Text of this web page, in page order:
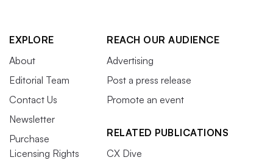
EXPLORE
About
Editorial Team
Contact Us
Newsletter
Purchase
Licensing Rights
REACH OUR AUDIENCE
Advertising
Post a press release
Promote an event
RELATED PUBLICATIONS
CX Dive